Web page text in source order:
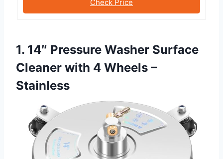
Check Price
1. 14″ Pressure Washer Surface
Cleaner with 4 Wheels –
Stainless